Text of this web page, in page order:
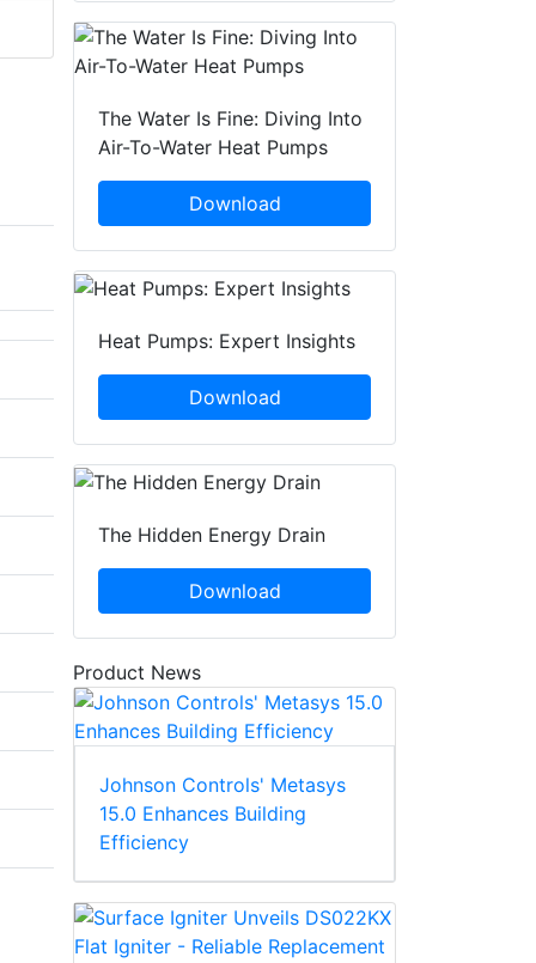
The Water Is Fine: Diving Into
Air-To-Water Heat Pumps
Download
Heat Pumps: Expert Insights
Download
The Hidden Energy Drain
Download
Product News
Johnson Controls' Metasys
15.0 Enhances Building
Efficiency